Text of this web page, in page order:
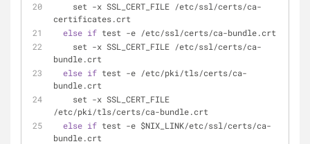
    set
-x SSL_CERT_FILE /etc/ssl /certs/ca-
certificates.crt
else if test -e /etc/ssl /certs/ca-bundle.crt
    set
-x SSL_CERT_FILE /etc/ssl /certs/ca-
bundle.crt
else if test -e /etc/pki /tls/certs/ca-
bundle.crt
    set
-
/etc/pki /tls/certs/ca-bundle.crt
else if test -e $NIX_LINK/etc/ssl /certs/ca-
bundle.crt